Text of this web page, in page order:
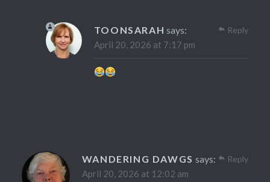
TOONSARAH says:
April 20, 2026 at 7:17 pm
Reply
WANDERING DAWGS says:
April 20, 2026 at 12:02 am
Reply